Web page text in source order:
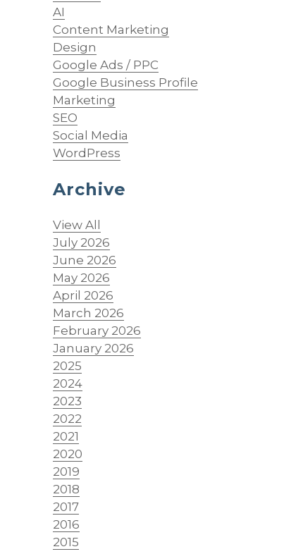
AI
Content Marketing
Design
Google Ads / PPC
Google Business Profile
Marketing
SEO
Social Media
WordPress
Archive
View All
July 2026
June 2026
May 2026
April 2026
March 2026
February 2026
January 2026
2025
2024
2023
2022
2021
2020
2019
2018
2017
2016
2015